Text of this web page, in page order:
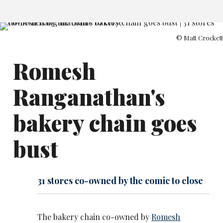
© Matt Crockett
Romesh
Ranganathan's
bakery chain goes
bust
31 stores co-owned by the comic to close
The bakery chain co-owned by Romesh